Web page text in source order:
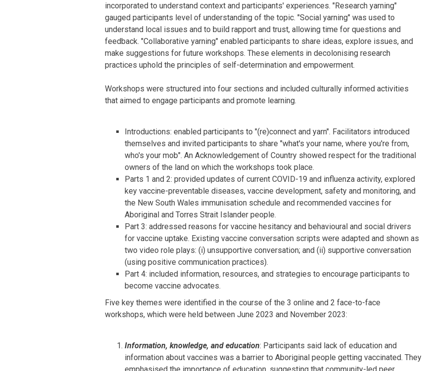
incorporated to understand context and participants' experiences. "Research yarning"
gauged participants level of understanding of the topic. "Social yarning" was used to
understand local issues and to build rapport and trust, allowing time for questions and
feedback. "Collaborative yarning" enabled participants to share ideas, explore issues, and
make suggestions for future workshops. These elements in decolonising research
practices uphold the principles of self-determination and empowerment.
Workshops were structured into four sections and included culturally informed activities
that aimed to engage participants and promote learning.
Introductions: enabled participants to "(re)connect and yarn". Facilitators introduced
themselves and invited participants to share "what's your name, where you're from,
who's your mob". An Acknowledgement of Country showed respect for the traditional
owners of the land on which the workshops took place.
Parts 1 and 2: provided updates of current COVID-19 and influenza activity, explored
key vaccine-preventable diseases, vaccine development, safety and monitoring, and
the New South Wales immunisation schedule and recommended vaccines for
Aboriginal and Torres Strait Islander people.
Part 3: addressed reasons for vaccine hesitancy and behavioural and social drivers
for vaccine uptake. Existing vaccine conversation scripts were adapted and shown as
two video role plays: (i) unsupportive conversation; and (ii) supportive conversation
(using positive communication practices).
Part 4: included information, resources, and strategies to encourage participants to
become vaccine advocates.
Five key themes were identified in the course of the 3 online and 2 face-to-face
workshops, which were held between June 2023 and November 2023:
Information, knowledge, and education: Participants said lack of education and
information about vaccines was a barrier to Aboriginal people getting vaccinated. They